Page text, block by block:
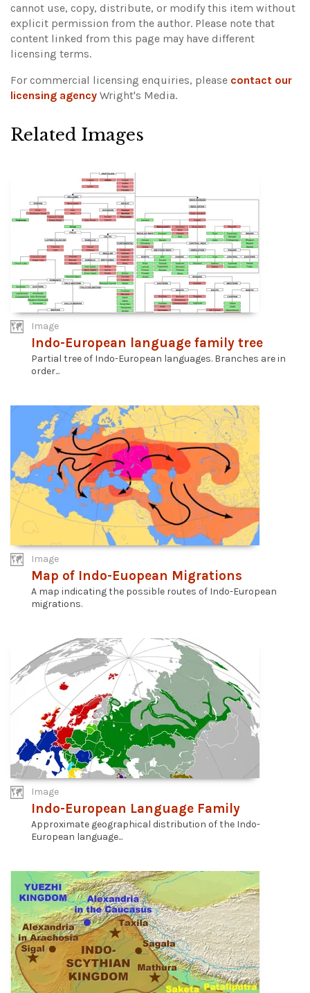
cannot use, copy, distribute, or modify this item without
explicit permission from the author. Please note that
content linked from this page may have different
licensing terms.
For commercial licensing enquiries, please contact our
licensing agency Wright's Media.
Related Images
Image
Indo-European language family tree
Partial tree of Indo-European languages. Branches are in
order...
Image
Map of Indo-Euopean Migrations
A map indicating the possible routes of Indo-European
migrations.
Image
Indo-European Language Family
Approximate geographical distribution of the Indo-
European language...